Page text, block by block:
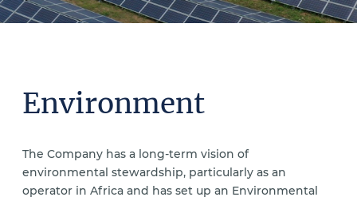
Environment
The Company has a long-term vision of
environmental stewardship, particularly as an
operator in Africa and has set up an Environmental